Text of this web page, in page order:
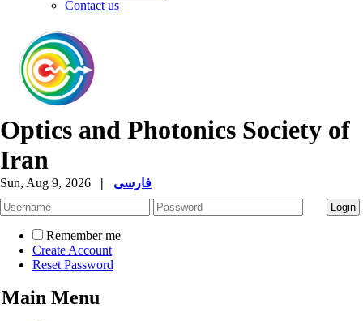
Contact us
Optics and Photonics Society of
Iran
Sun, Aug 9, 2026 | فارسی
Remember me
Create Account
Reset Password
Main Menu